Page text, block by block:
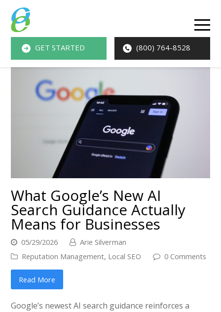
GET STARTED (800) 764-8528
What Google’s New AI
Search Guidance Actually
Means for Businesses
05/29/2026
Arie Silverman
Reputation Management, Local SEO 0 Comments
Read More
Google’s newest AI search guidance reinforces a